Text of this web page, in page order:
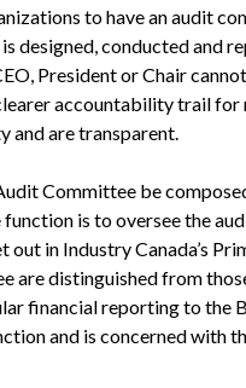
to have an audit
designed, conducted and
President or Chair
accountability trail
and are transparent.
Committee be
is to oversee the
out in Industry Canada’s
are distinguished from
financial reporting to the
and is concerned with